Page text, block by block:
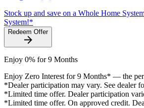
Stock up and save on a Whole Home
System!*
Redeem Offer
Enjoy 0% for 9 Months
Enjoy Zero Interest for 9 Months* — the
*Dealer participation may vary. See dealer
*Limited time offer. Dealer participation
*Limited time offer. On approved credit.